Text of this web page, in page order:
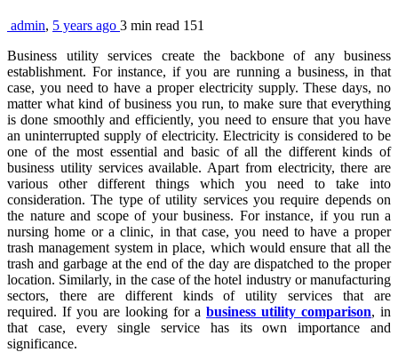
admin, 5 years ago 3 min read 151
Business utility services create the backbone of any business
establishment. For instance, if you are running a business, in that
case, you need to have a proper electricity supply. These days, no
matter what kind of business you run, to make sure that everything
is done smoothly and efficiently, you need to ensure that you have
an uninterrupted supply of electricity. Electricity is considered to be
one of the most essential and basic of all the different kinds of
business utility services available. Apart from electricity, there are
various other different things which you need to take into
consideration. The type of utility services you require depends on
the nature and scope of your business. For instance, if you run a
nursing home or a clinic, in that case, you need to have a proper
trash management system in place, which would ensure that all the
trash and garbage at the end of the day are dispatched to the proper
location. Similarly, in the case of the hotel industry or manufacturing
sectors, there are different kinds of utility services that are
required. If you are looking for a business utility comparison, in
that case, every single service has its own importance and
significance.